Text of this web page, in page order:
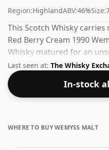
Region:HighlandABV:46%Size:
This Scotch Whisky
Red Berry Cream 1990
Whisky matured for an
find that this whisky is
strength. Comes in the
Last seen at: The Whisky
In-stock
WHERE TO BUY WEMYSS MALT